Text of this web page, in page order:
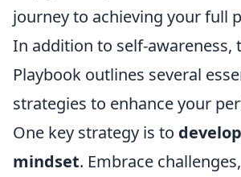
journey to achieving your full
In addition to self-awareness,
Playbook outlines several
strategies to enhance your
One key strategy is to
mindset. Embrace